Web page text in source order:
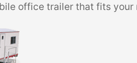
office trailer that fits your